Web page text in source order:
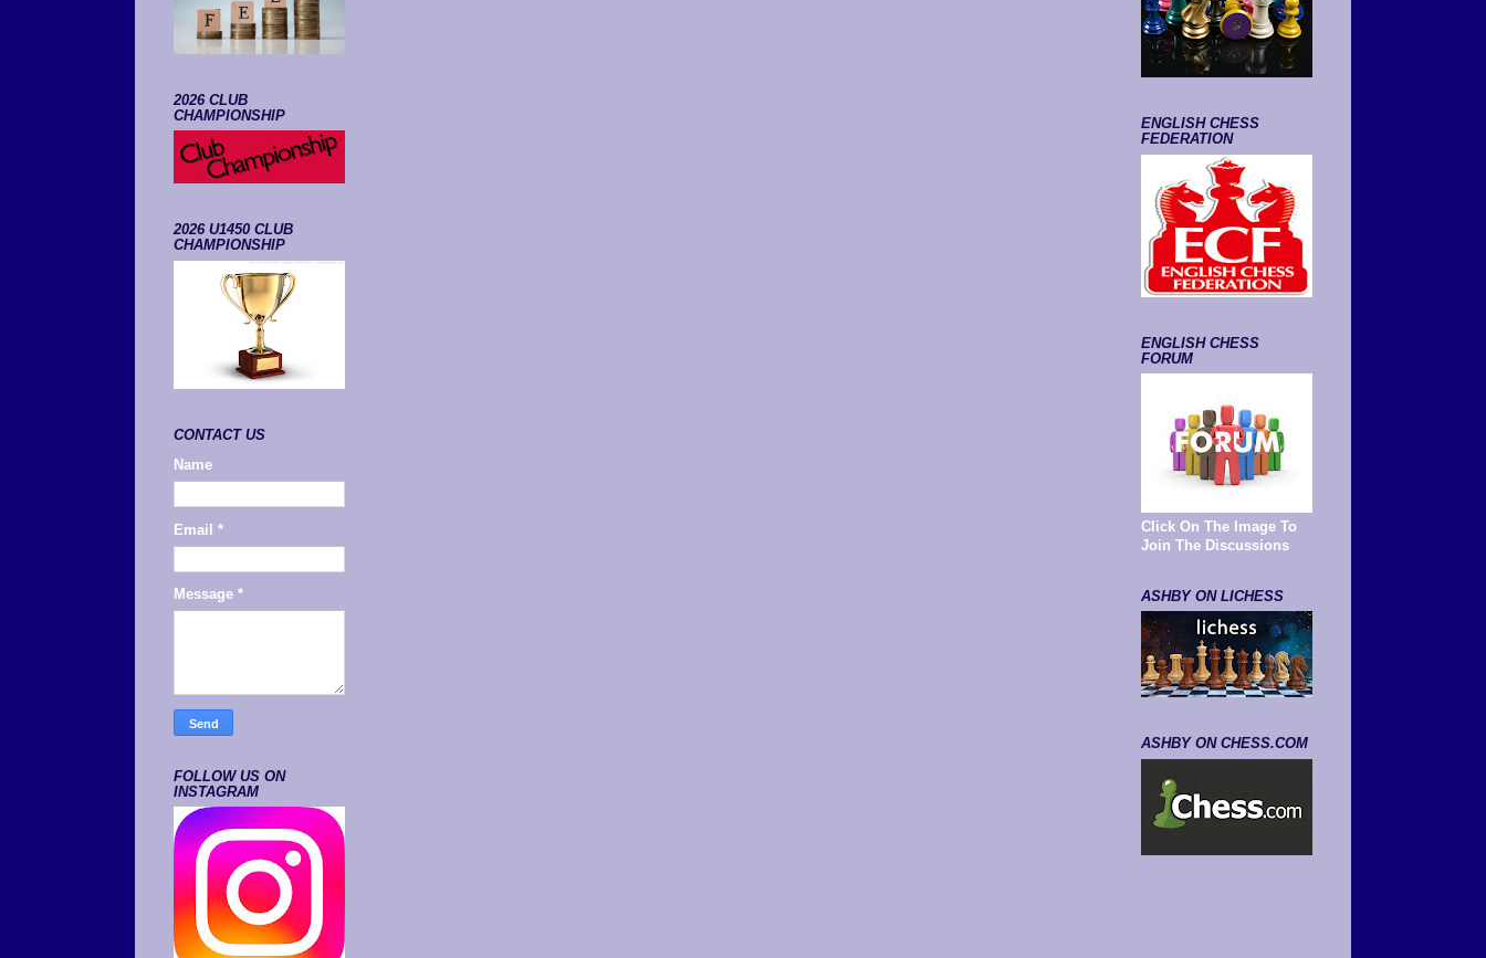
2026 CLUB
CHAMPIONSHIP
2026 U1450 CLUB
CHAMPIONSHIP
CONTACT US
Name
Email *
Message *
FOLLOW US ON
INSTAGRAM
ENGLISH CHESS
FEDERATION
ENGLISH CHESS
FORUM
Click On The Image To
Join The Discussions
ASHBY ON LICHESS
ASHBY ON CHESS.COM